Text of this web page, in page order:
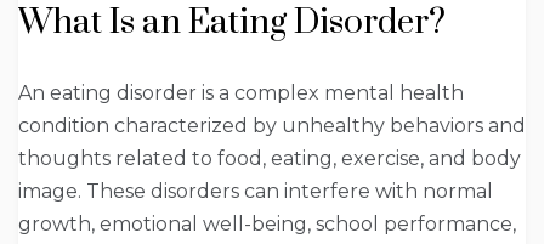
What Is an Eating Disorder?
An eating disorder is a complex mental health
condition characterized by unhealthy behaviors and
thoughts related to food, eating, exercise, and body
image. These disorders can interfere with normal
growth, emotional well-being, school performance,